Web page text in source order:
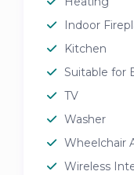
Indoor
Kitchen
Suitable for
TV
Washer
Wheelchair
Wireless